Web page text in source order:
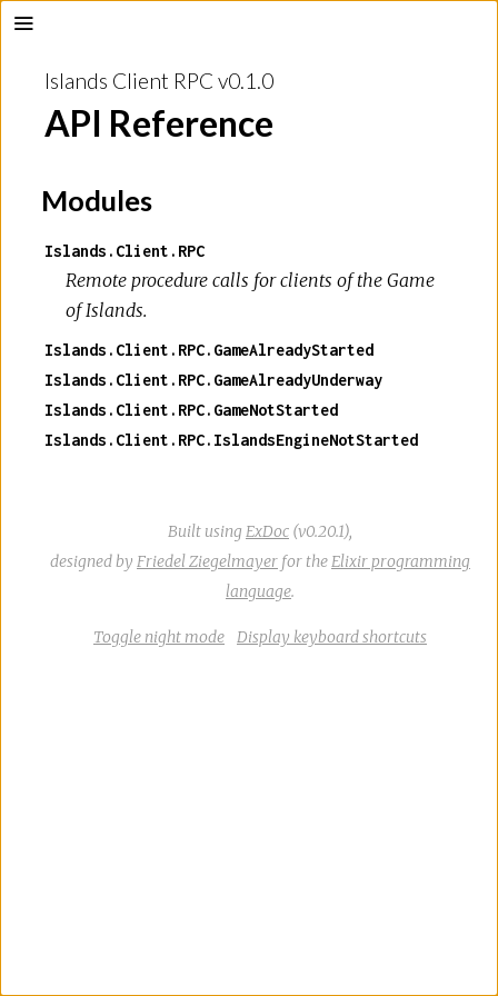
Islands Client RPC v0.1.0
API Reference
Modules
Islands.Client.RPC
Remote procedure calls for clients of theGame
of Islands.
Islands.Client.RPC.GameAlreadyStarted
Islands.Client.RPC.GameAlreadyUnderway
Islands.Client.RPC.GameNotStarted
Islands.Client.RPC.IslandsEngineNotStarted
Built using ExDoc (v0.20.1),
designed by Friedel Ziegelmayer for the Elixir programming
language.
Toggle night mode Display keyboard shortcuts